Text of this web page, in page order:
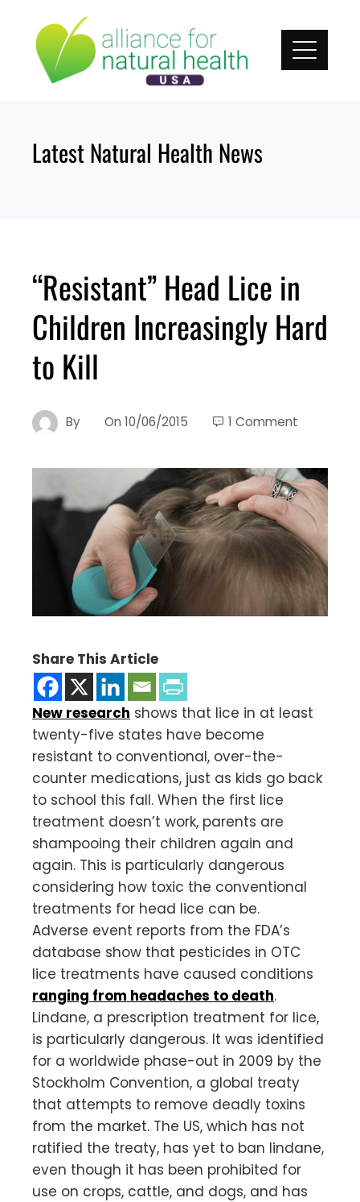
content
Latest Natural Health News
“Resistant” Head Lice in
Children Increasingly Hard
to Kill
By On 10/06/2015 1 Comment
Share This Article
New research shows that lice in at least
twenty-five states have become
resistant to conventional, over-the-
counter medications, just as kids go back
to school this fall. When the first lice
treatment doesn’t work, parents are
shampooing their children again and
again. This is particularly dangerous
considering how toxic the conventional
treatments for head lice can be.
Adverse event reports from the FDA’s
database show that pesticides in OTC
lice treatments have caused conditions
ranging from headaches to death.
Lindane, a prescription treatment for lice,
is particularly dangerous. It was identified
for a worldwide phase-out in 2009 by the
Stockholm Convention, a global treaty
that attempts to remove deadly toxins
from the market. The US, which has not
ratified the treaty, has yet to ban lindane,
even though it has been prohibited for
use on crops, cattle, and dogs, and has